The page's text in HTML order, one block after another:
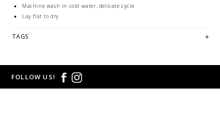
Machine wash in cold water, delicate cycle
Lay flat to dry
TAGS
FOLLOW US!